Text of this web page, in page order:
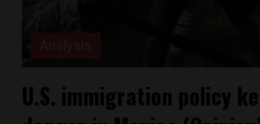
U.S. immigration policy